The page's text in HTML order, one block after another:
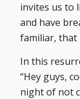
invites us to
and have
familiar, that
In this
“Hey guys,
night of not